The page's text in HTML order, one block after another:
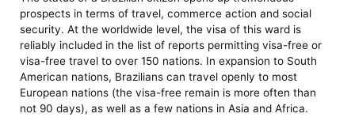
prospects in terms of travel, commerce action and social
security. At the worldwide level, the visa of this ward is
reliably included in the list of reports permitting visa-free or
visa-free travel to over 150 nations. In expansion to South
American nations, Brazilians can travel openly to most
European nations (the visa-free remain is more often than
not 90 days), as well as a few nations in Asia and Africa.